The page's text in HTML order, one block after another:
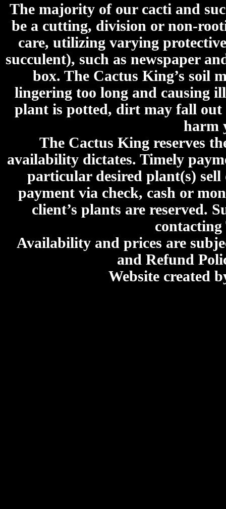
The majority of our cacti and
be a cutting, division or non-
care, utilizing varying
succulent), such as newspaper
box. The Cactus King’s soil
lingering too long and causing
plant is potted, dirt may fall
harm
The Cactus King reserves
availability dictates. Timely
particular desired plant(s)
payment via check, cash or
client’s plants are reserved.
Availability and prices are
and Refund
Website created